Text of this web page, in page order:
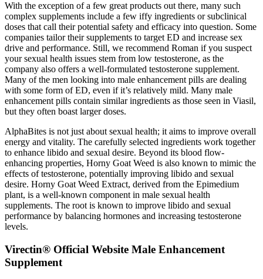
With the exception of a few great products out there, many such
complex supplements include a few iffy ingredients or subclinical
doses that call their potential safety and efficacy into question. Some
companies tailor their supplements to target ED and increase sex
drive and performance. Still, we recommend Roman if you suspect
your sexual health issues stem from low testosterone, as the
company also offers a well-formulated testosterone supplement.
Many of the men looking into male enhancement pills are dealing
with some form of ED, even if it’s relatively mild. Many male
enhancement pills contain similar ingredients as those seen in Viasil,
but they often boast larger doses.
AlphaBites is not just about sexual health; it aims to improve overall
energy and vitality. The carefully selected ingredients work together
to enhance libido and sexual desire. Beyond its blood flow-
enhancing properties, Horny Goat Weed is also known to mimic the
effects of testosterone, potentially improving libido and sexual
desire. Horny Goat Weed Extract, derived from the Epimedium
plant, is a well-known component in male sexual health
supplements. The root is known to improve libido and sexual
performance by balancing hormones and increasing testosterone
levels.
Virectin® Official Website Male Enhancement
Supplement